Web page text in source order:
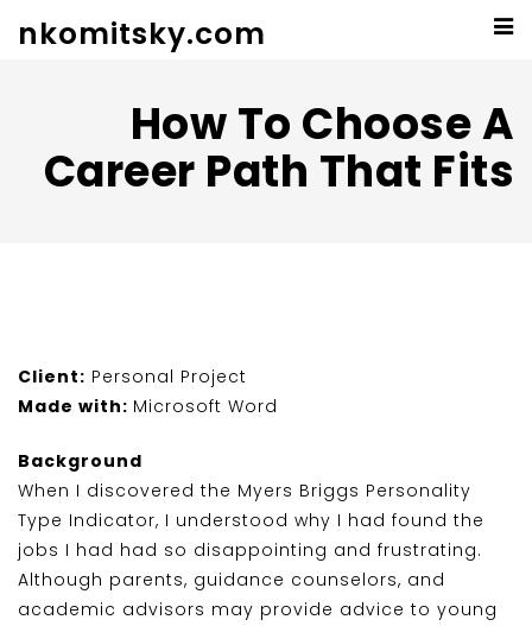
nkomitsky.com
How To Choose A
Career Path That Fits
Client: Personal Project
Made with: Microsoft Word
Background
When I discovered the Myers Briggs Personality
Type Indicator, I understood why I had found the
jobs I had had so disappointing and frustrating.
Although parents, guidance counselors, and
academic advisors may provide advice to young